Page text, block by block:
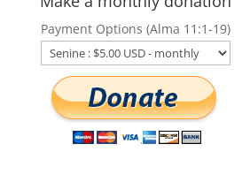
Payment Options (Alma 11:1-19)